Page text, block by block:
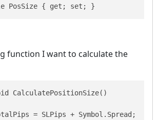
PosSize { get; set; }
function I want to calculate the
CalculatePositionSize()
= SLPips + Symbol.Spread;